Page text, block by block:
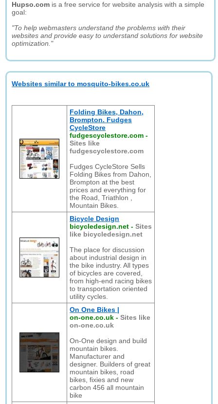
Hupso.com is a free service for website analysis with a simple
goal:
"To help webmasters understand the problems with their
websites and provide easy to understand solutions for website
optimization."
Websites similar to mosquito-bikes.co.uk
Folding Bikes, Dahon,
Brompton. Fudges
CycleStore
fudgescyclestore.com -
Sites like
fudgescyclestore.com
Fudges CycleStore Sells
Folding Bikes from Dahon,
Brompton at the best
prices and everything for
the Road, Triathlon ,
Mountain Bikes.
Bicycle Design
bicycledesign.net -Sites
like bicycledesign.net
The place for discussion
about industrial design in
the bike industry. All types
of bicycles are covered,
from high-end racing bikes
to transportation oriented
utility cycles.
On One Bikes |
on-one.co.uk -Sites like
on-one.co.uk
On-One design and build
mountain bikes.
Manufacturer and
designer. Builders of great
mountain bikes, road
bikes, fixies and new
carbon 456 all mountain
bike